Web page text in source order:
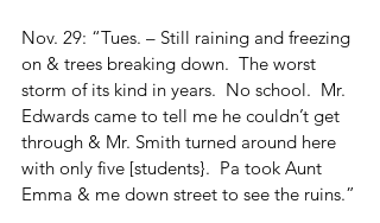
Nov. 29: “Tues. – Still raining and freezing
on & trees breaking down.  The worst
storm of its kind in years.  No school.  Mr.
Edwards came to tell me he couldn’t get
through & Mr. Smith turned around here
with only five [students}.  Pa took Aunt
Emma & me down street to see the ruins.”